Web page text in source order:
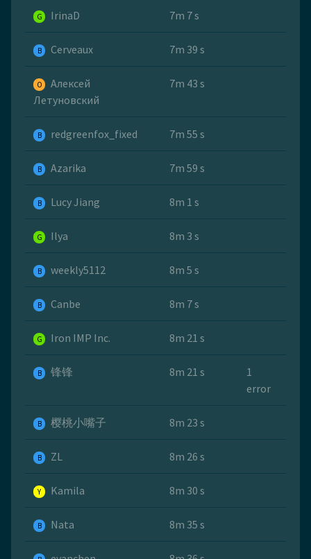
G IrinaD 7m 7 s
B Cerveaux 7m 39 s
O
Алексей
Летуновский
7m 43 s
B redgreenfox_fixed 7m 55 s
B Azarika 7m 59 s
B Lucy Jiang 8m 1 s
G Ilya 8m 3 s
B weekly5112 8m 5 s
B Canbe 8m 7 s
G Iron IMP Inc. 8m 21 s
B 锋锋 8m 21 s
1
error
B 樱桃小嘴子 8m 23 s
B ZL 8m 26 s
Y Kamila 8m 30 s
B Nata 8m 35 s